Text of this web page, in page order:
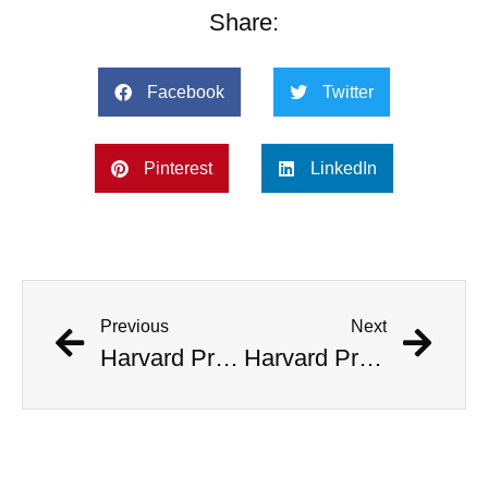
Share:
Facebook Twitter
Pinterest LinkedIn
Previous
Harvard Professor Believes He Has Found Fragments of Alien Tech
Next
Harvard Professor Believes He Has Found Fragments of Alien Tech